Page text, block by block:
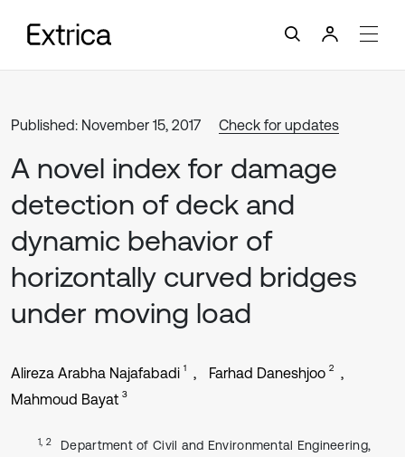
Published: November 15, 2017 Check for updates
A novel index for damage
detection of deck and
dynamic behavior of
horizontally curved bridges
under moving load
Alireza Arabha Najafabadi 1 Farhad Daneshjoo 2
Mahmoud Bayat 3
1, 2
Department of Civil and Environmental Engineering,